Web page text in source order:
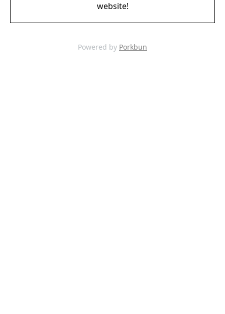
website!
Powered by Porkbun